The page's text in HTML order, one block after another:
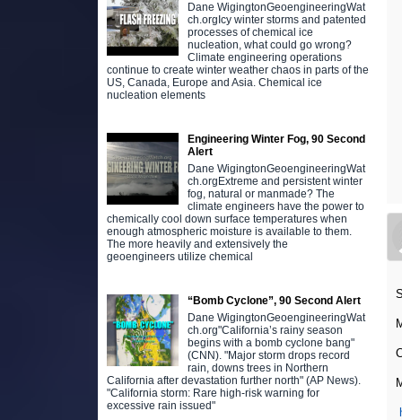
Dane WigingtonGeoengineeringWat
ch.orgIcy winter storms and patented
processes of chemical ice
nucleation, what could go wrong?
Climate engineering operations
continue to create winter weather chaos in parts of the
US, Canada, Europe and Asia. Chemical ice
nucleation elements
Engineering Winter Fog, 90 Second
Alert
Dane WigingtonGeoengineeringWat
ch.orgExtreme and persistent winter
fog, natural or manmade? The
climate engineers have the power to
chemically cool down surface temperatures when
enough atmospheric moisture is available to them.
The more heavily and extensively the
geoengineers utilize chemical
“Bomb Cyclone”, 90 Second Alert
Dane WigingtonGeoengineeringWat
ch.org"California’s rainy season
begins with a bomb cyclone bang"
(CNN). "Major storm drops record
rain, downs trees in Northern
California after devastation further north" (AP News).
"California storm: Rare high-risk warning for
excessive rain issued"